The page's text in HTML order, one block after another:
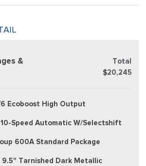
&
Total
$20,245
Ecoboost High Output
10-Speed Automatic W/Selectshift
600A Standard Package
9.5" Tarnished Dark Metallic